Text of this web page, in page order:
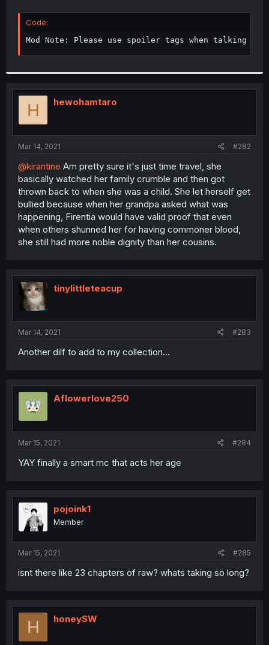
Code:
Mod Note: Please use spoiler tags when talking
H hewohamtaro
Mar 14, 2021 #282
@kirantine Am pretty sure it's just time travel, she
basically watched her family crumble and then got
thrown back to when she was a child. She let herself get
bullied because when her grandpa asked what was
happening, Firentia would have valid proof that even
when others shunned her for having commoner blood,
she still had more noble dignity than her cousins.
tinylittleteacup
Mar 14, 2021 #283
Another dilf to add to my collection...
Aflowerlove250
Mar 15, 2021 #284
YAY finally a smart mc that acts her age
pojoink1
Member
Mar 15, 2021 #285
isnt there like 23 chapters of raw? whats taking so long?
H honeySW